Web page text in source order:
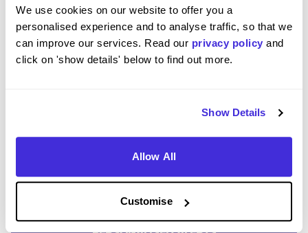
We use cookies on our website to offer you a
personalised experience and to analyse traffic, so that we
can improve our services. Read our privacy policy and
click on 'show details' below to find out more.
Show Details
Allow All
Customise
Community
SAVE TIME
Easily add jobs from Higherin or external platforms to
keep everything organised.